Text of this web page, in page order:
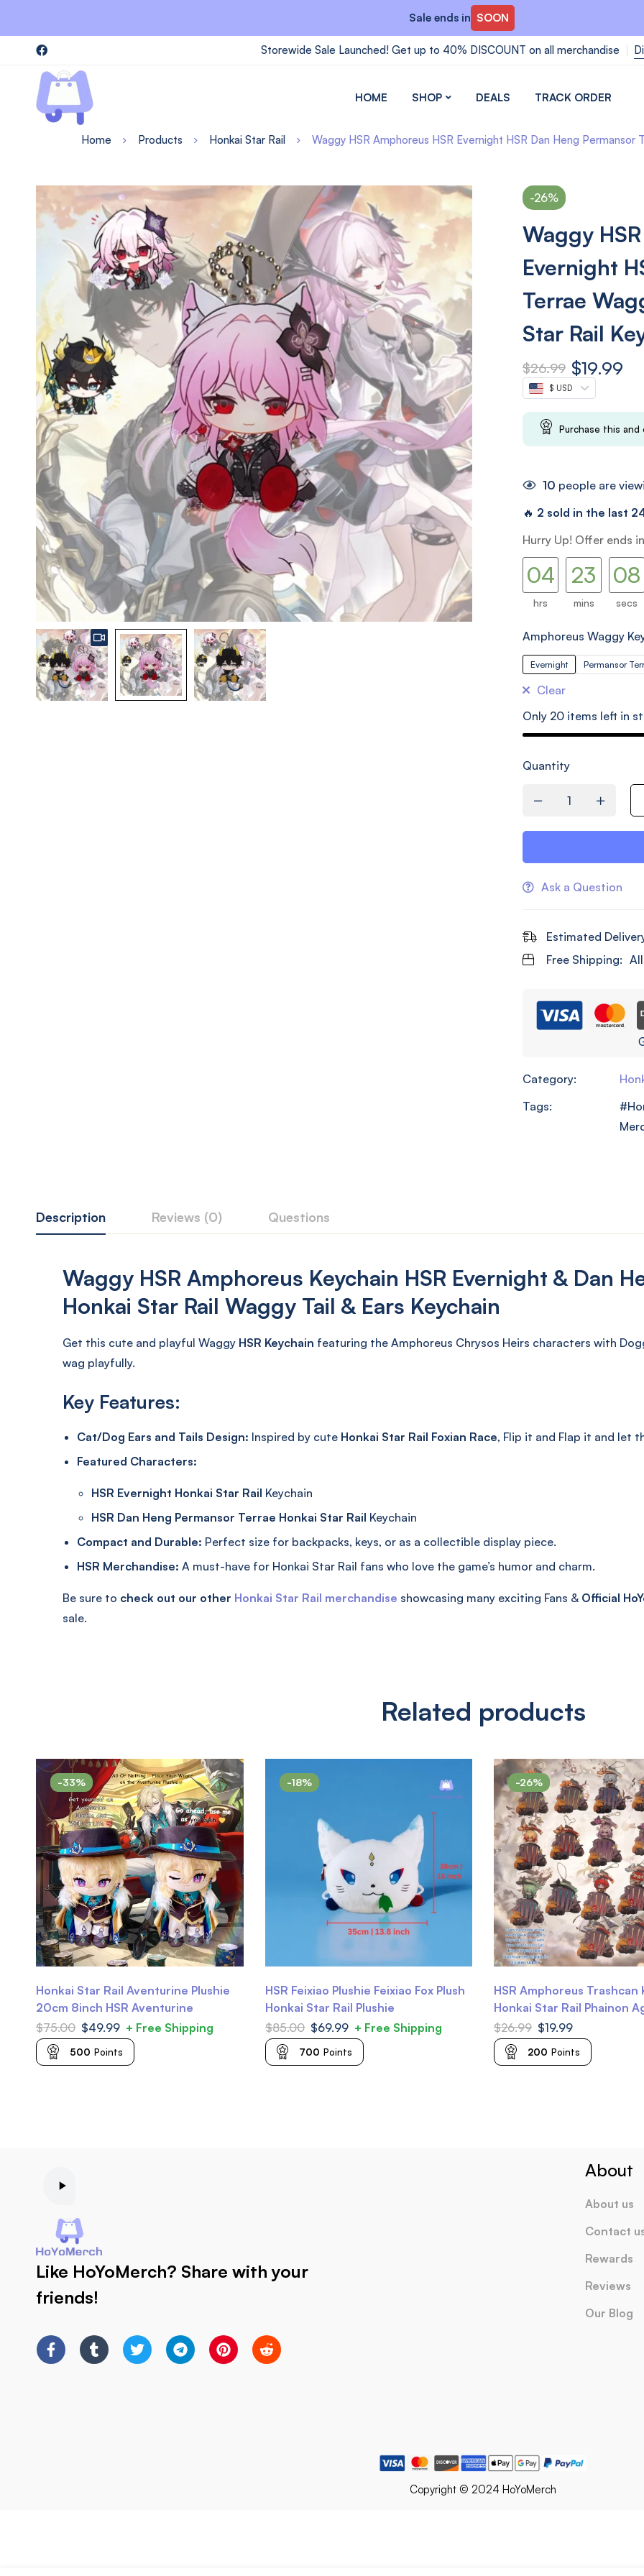
Sale ends in SOON
Storewide Sale Launched! Get up to 40% DISCOUNT on all merchandise
HOME SHOP DEALS TRACK ORDER
Home Products Honkai Star Rail Waggy HSR Amphoreus HSR Evernight HSR Dan Heng Permansor
-26%
Waggy
Evernight
Terrae
Star Rail
$26.99 $19.99
$ USD
Purchase this
10 people are
🔥 2 sold in the last
Hurry Up! Offer ends in
03
04
hrs
22
23
mins
07
08
secs
Amphoreus Waggy
Evernight Permansor
Clear
Only 20 items left in
Quantity
Ask a Question
Estimated
Free Shipping:
Category:
Tags:
Description Reviews (0) Questions
Waggy HSR Amphoreus Keychain HSR Evernight & Dan
Honkai Star Rail Waggy Tail & Ears Keychain
Get this cute and playful Waggy HSR Keychain featuring the Amphoreus Chrysos Heirs characters with
wag playfully.
Key Features:
Cat/Dog Ears and Tails Design: Inspired by cute Honkai Star Rail Foxian Race, Flip it and Flap it and let
Featured Characters:
HSR Evernight Honkai Star Rail Keychain
HSR Dan Heng Permansor Terrae Honkai Star Rail Keychain
Compact and Durable: Perfect size for backpacks, keys, or as a collectible display piece.
HSR Merchandise: A must-have for Honkai Star Rail fans who love the game’s humor and charm.
Be sure to check out our other Honkai Star Rail merchandise showcasing many exciting Fans & Official
sale.
Related products
-33%
Honkai Star Rail Aventurine Plushie
20cm 8inch HSR Aventurine
$75.00 $49.99 + Free Shipping
500 Points
-18%
HSR Feixiao Plushie Feixiao Fox Plush
Honkai Star Rail Plushie
$85.00 $69.99 + Free Shipping
700 Points
-26%
HSR Amphoreus Trashcan
Honkai Star Rail Phainon
Mydei Castorice Anaxa
Trianne Trinnon
$26.99 $19.99
200 Points
Like HoYoMerch? Share with your
friends!
About
About us
Contact
Rewards
Reviews
Our Blog
Copyright © 2024 HoYoMerch